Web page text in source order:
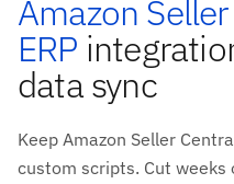
Amazon
ERP
data sync
Keep Amazon Seller
custom scripts. Cut